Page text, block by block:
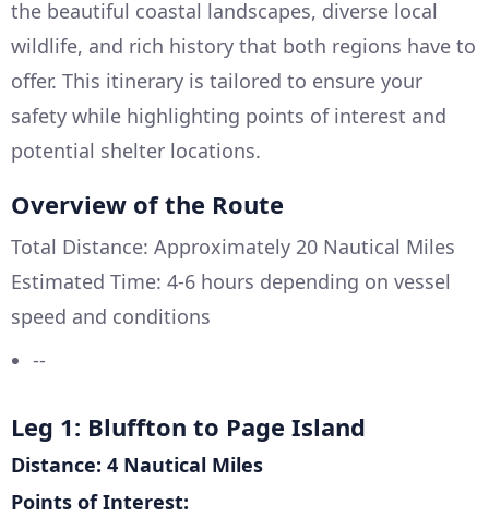
the beautiful coastal landscapes, diverse local
wildlife, and rich history that both regions have to
offer. This itinerary is tailored to ensure your
safety while highlighting points of interest and
potential shelter locations.
Overview of the Route
Total Distance: Approximately 20 Nautical Miles
Estimated Time: 4-6 hours depending on vessel
speed and conditions
--
Leg 1: Bluffton to Page Island
Distance: 4 Nautical Miles
Points of Interest: